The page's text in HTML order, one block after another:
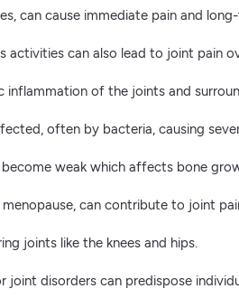
can cause immediate pain and
activities can also lead to joint pain
of the joints and
often by bacteria, causing
weak which affects bone
can contribute to joint
joints like the knees and hips.
disorders can predispose